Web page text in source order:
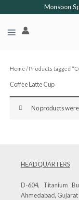
to
Monsoon
Home / Products tagged
Coffee Latte Cup
No products
HEADQUARTERS
D-604, Titanium
Ahmedabad, Gujarat